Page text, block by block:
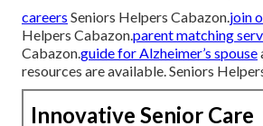
careers Seniors Helpers Cabazon.join
Helpers Cabazon.parent matching
Cabazon.guide for Alzheimer’s spouse
resources are available. Seniors
Innovative Senior Care